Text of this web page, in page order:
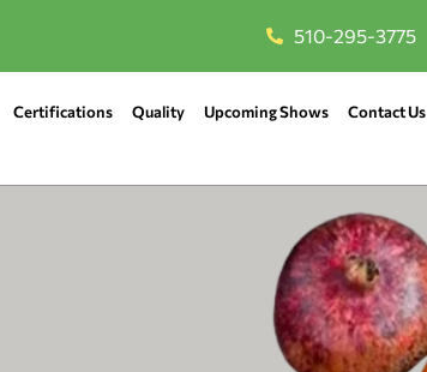
510-295-3775
Certifications Quality Upcoming Shows Contact Us